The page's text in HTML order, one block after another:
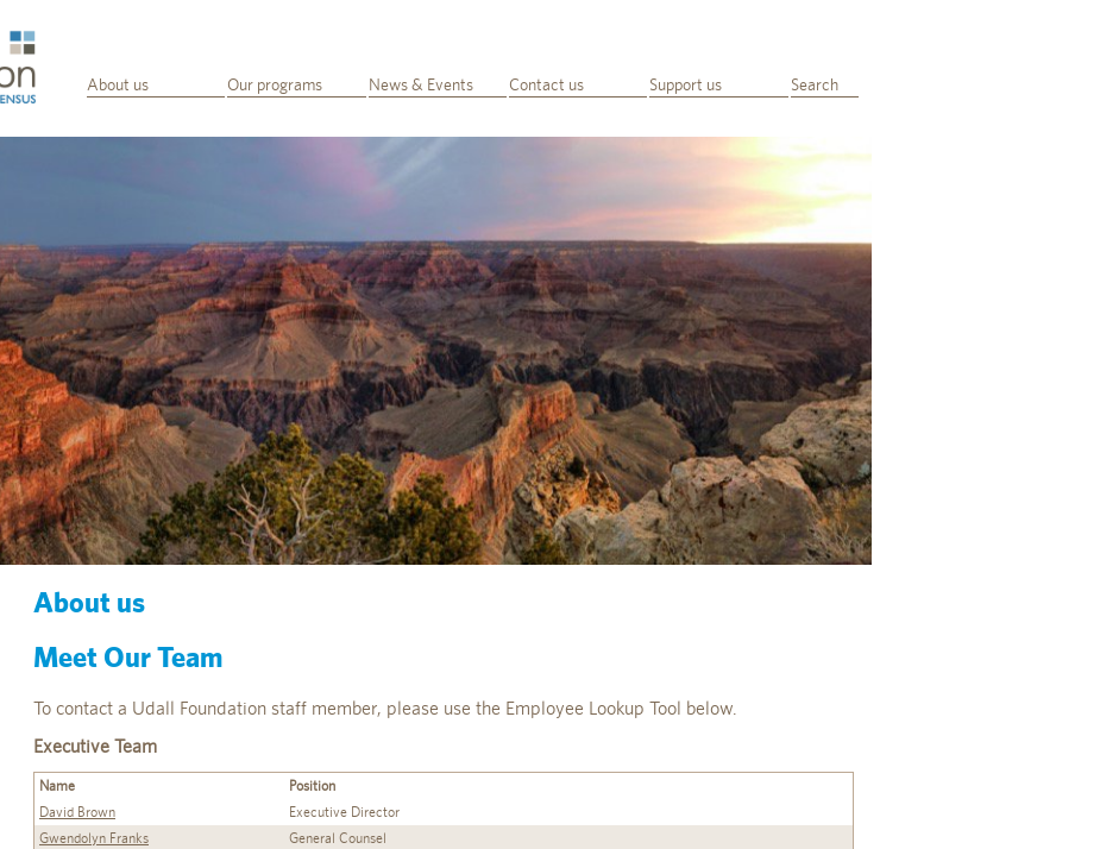
About us Our programs News & Events Contact us Support us Search
About us
Meet Our Team
To contact a Udall Foundation staff member, please use the Employee Lookup Tool below.
Executive Team
Name
Position
David Brown
Executive Director
Gwendolyn Franks
General Counsel